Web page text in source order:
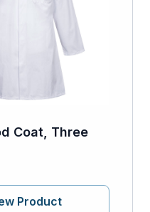
Coat, Three
Product